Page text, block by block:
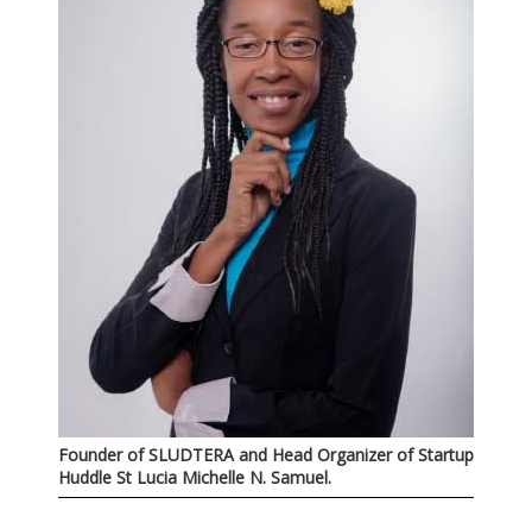
Founder of SLUDTERA and Head Organizer of Startup
Huddle St Lucia Michelle N. Samuel.